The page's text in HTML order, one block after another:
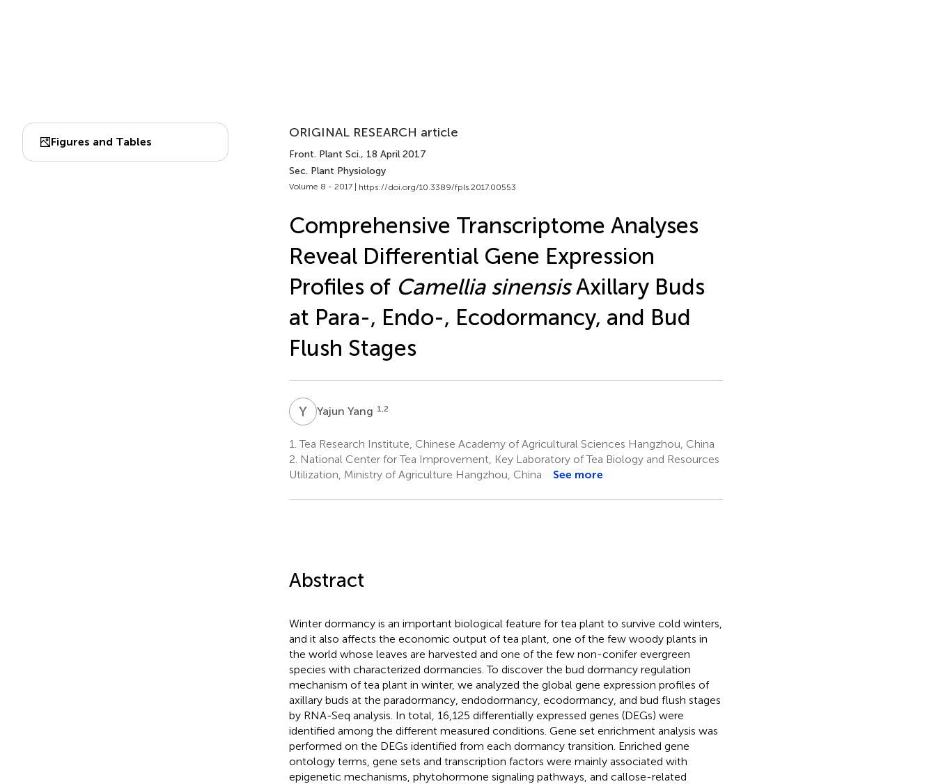
Figures and Tables
ORIGINAL RESEARCH article
Front. Plant Sci., 18 April 2017
Sec. Plant Physiology
Volume 8 - 2017 | https://doi.org/10.3389/fpls.2017.00553
Comprehensive Transcriptome Analyses
Reveal Differential Gene Expression
Profiles of Camellia sinensisAxillary Buds
at Para-, Endo-, Ecodormancy, and Bud
Flush Stages
YYYajun Yang 1,2
1. Tea Research Institute, Chinese Academy of Agricultural Sciences Hangzhou, China
2. National Center for Tea Improvement, Key Laboratory of Tea Biology and Resources
Utilization, Ministry of Agriculture Hangzhou, China
See more
Abstract
Winter dormancy is an important biological feature for tea plant to survive cold winters,
and it also affects the economic output of tea plant, one of the few woody plants in
the world whose leaves are harvested and one of the few non-conifer evergreen
species with characterized dormancies. To discover the bud dormancy regulation
mechanism of tea plant in winter, we analyzed the global gene expression profiles of
axillary buds at the paradormancy, endodormancy, ecodormancy, and bud flush stages
by RNA-Seq analysis. In total, 16,125 differentially expressed genes (DEGs) were
identified among the different measured conditions. Gene set enrichment analysis was
performed on the DEGs identified from each dormancy transition. Enriched gene
ontology terms, gene sets and transcription factors were mainly associated with
epigenetic mechanisms, phytohormone signaling pathways, and callose-related